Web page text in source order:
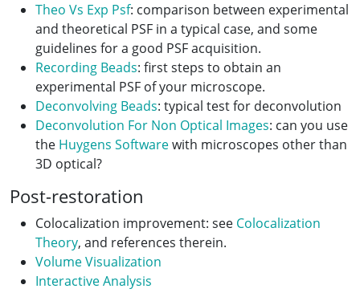
Theo Vs Exp Psf: comparison between experimental
and theoretical PSF in a typical case, and some
guidelines for a good PSF acquisition.
Recording Beads: first steps to obtain an
experimental PSF of your microscope.
Deconvolving Beads: typical test for deconvolution
Deconvolution For Non Optical Images: can you use
the Huygens Softwarewith microscopes other than
3D optical?
Post-restoration
Colocalization improvement: see Colocalization
Theory, and references therein.
Volume Visualization
Interactive Analysis